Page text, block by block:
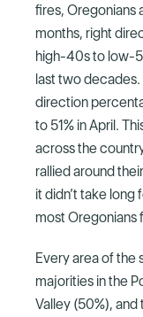
fires, Oregonians
months, right
high-40s to low-
last two decades.
direction
to 51% in April.
across the
rallied around
it didn’t take long
most Oregonians
Every area of the
majorities in the
Valley (50%),